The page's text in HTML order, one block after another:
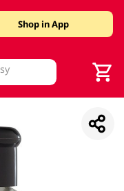
Shop in App